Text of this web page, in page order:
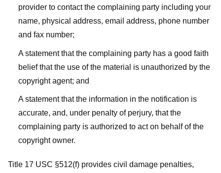
provider to contact the complaining party including your
name, physical address, email address, phone number
and fax number;
A statement that the complaining party has a good faith
belief that the use of the material is unauthorized by the
copyright agent; and
A statement that the information in the notification is
accurate, and, under penalty of perjury, that the
complaining party is authorized to act on behalf of the
copyright owner.
Title 17 USC §512(f) provides civil damage penalties,